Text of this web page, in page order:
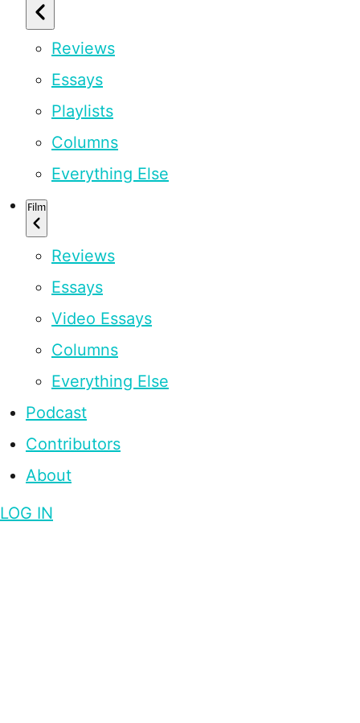
Reviews
Essays
Playlists
Columns
Everything Else
Film
Reviews
Essays
Video Essays
Columns
Everything Else
Podcast
Contributors
About
LOG IN